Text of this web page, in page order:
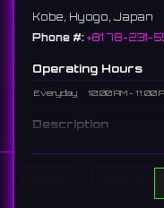
Kobe, Hyogo, Japan
Phone #: +81 78-231-
Operating Hours
Everyday 10:00 AM - 11:00
Description
hosts numerous indie
神戸・三宮にあるライブ